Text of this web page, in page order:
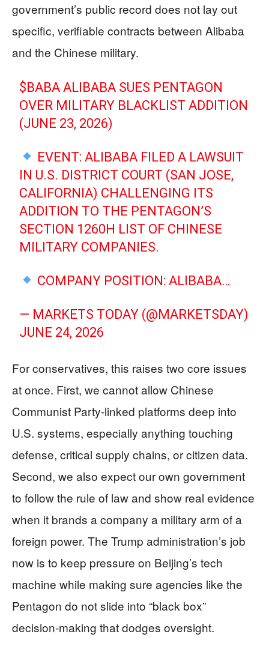
government’s public record does not lay out
specific, verifiable contracts between Alibaba
and the Chinese military.
$BABA ALIBABA SUES PENTAGON
OVER MILITARY BLACKLIST ADDITION
(JUNE 23, 2026)
EVENT: ALIBABA FILED A LAWSUIT
IN U.S. DISTRICT COURT (SAN JOSE,
CALIFORNIA) CHALLENGING ITS
ADDITION TO THE PENTAGON’S
SECTION 1260H LIST OF CHINESE
MILITARY COMPANIES.
COMPANY POSITION: ALIBABA…
— MARKETS TODAY (@MARKETSDAY)
JUNE 24, 2026
For conservatives, this raises two core issues
at once. First, we cannot allow Chinese
Communist Party‑linked platforms deep into
U.S. systems, especially anything touching
defense, critical supply chains, or citizen data.
Second, we also expect our own government
to follow the rule of law and show real evidence
when it brands a company a military arm of a
foreign power. The Trump administration’s job
now is to keep pressure on Beijing’s tech
machine while making sure agencies like the
Pentagon do not slide into “black box”
decision‑making that dodges oversight.